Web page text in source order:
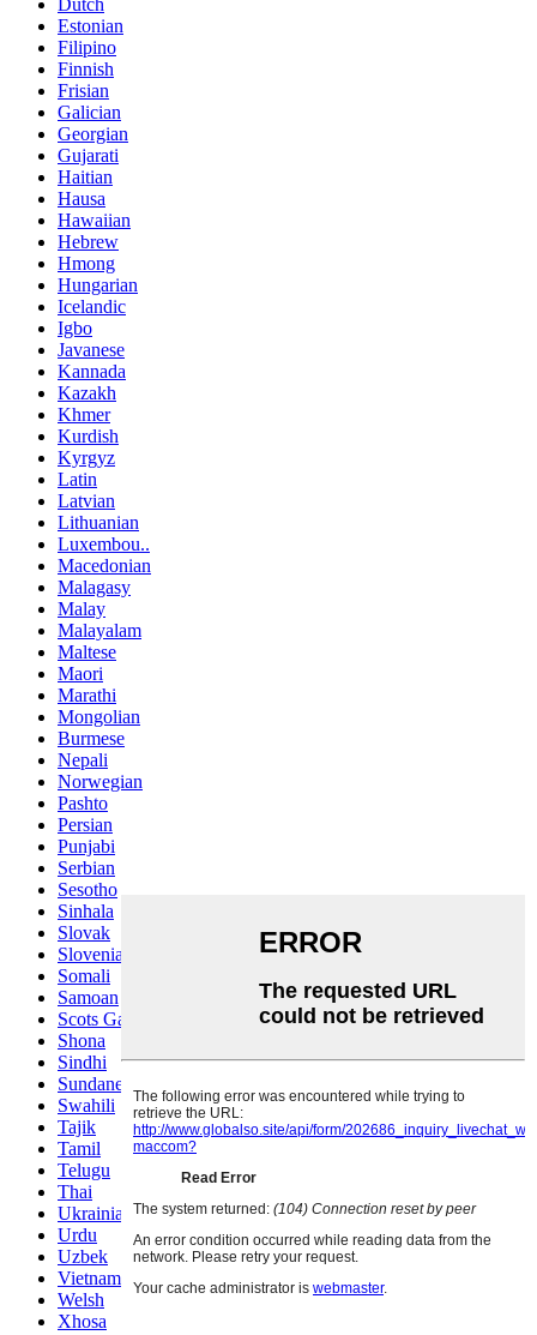
Dutch
Estonian
Filipino
Finnish
Frisian
Galician
Georgian
Gujarati
Haitian
Hausa
Hawaiian
Hebrew
Hmong
Hungarian
Icelandic
Igbo
Javanese
Kannada
Kazakh
Khmer
Kurdish
Kyrgyz
Latin
Latvian
Lithuanian
Luxembou..
Macedonian
Malagasy
Malay
Malayalam
Maltese
Maori
Marathi
Mongolian
Burmese
Nepali
Norwegian
Pashto
Persian
Punjabi
Serbian
Sesotho
Sinhala
Slovak
Slovenian
Somali
Samoan
Scots Gaelic
Shona
Sindhi
Sundanese
Swahili
Tajik
Tamil
Telugu
Thai
Ukrainian
Urdu
Uzbek
Vietnamese
Welsh
Xhosa